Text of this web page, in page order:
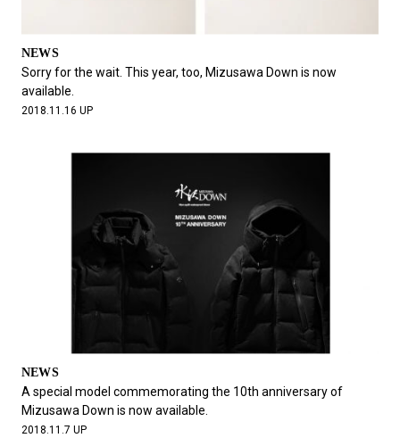
NEWS
Sorry for the wait. This year, too, Mizusawa Down is now
available.
2018.11.16 UP
NEWS
A special model commemorating the 10th anniversary of
Mizusawa Down is now available.
2018.11.7 UP